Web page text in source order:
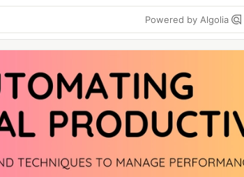
Powered by Algolia